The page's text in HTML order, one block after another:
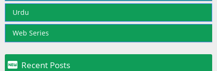
Urdu
Web Series
 Recent Posts